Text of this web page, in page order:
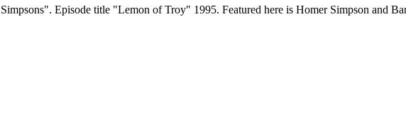
Episode title "Lemon of Troy" 1995. Featured here is Homer Simpson and